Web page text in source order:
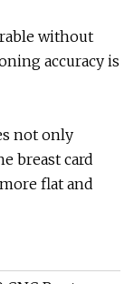
without
accuracy is
not only
breast card
flat and